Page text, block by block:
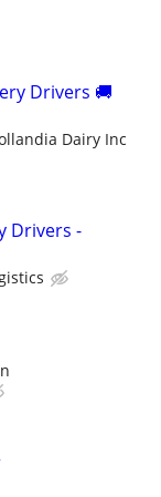
Drivers 🚚
Dairy Inc
Drivers -